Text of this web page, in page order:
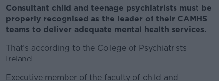
Consultant child and teenage psychiatrists must be
properly recognised as the leader of their CAMHS
teams to deliver adequate mental health services.
That’s according to the College of Psychiatrists
Ireland.
Executive member of the faculty of child and